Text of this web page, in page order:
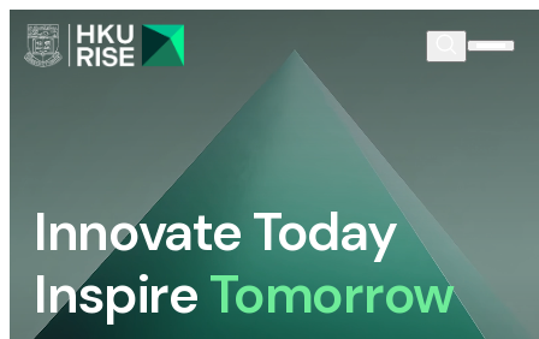
Innovate Today
InspireTomorrow